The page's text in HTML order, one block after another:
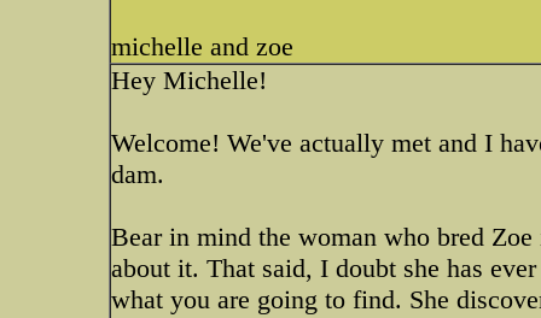
michelle and zoe
Hey Michelle!
Welcome! We've actually met and I
dam.
Bear in mind the woman who bred
about it. That said, I doubt she has
what you are going to find. She